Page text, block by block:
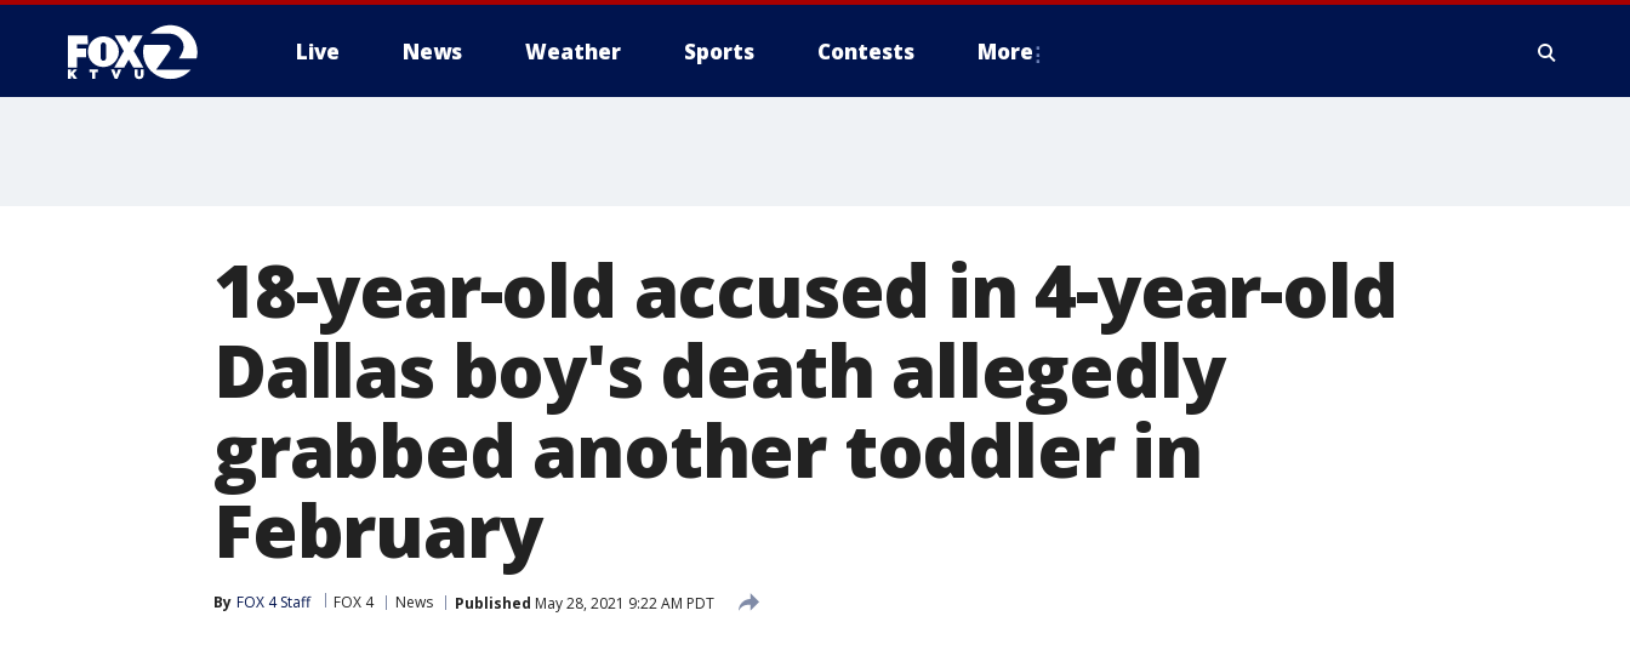
Live News Weather Sports Contests More
18-year-old accused in 4-year-old
Dallas boy's death allegedly
grabbed another toddler in
February
By FOX 4 Staff FOX 4 News Published May 28, 2021 9:22 AM PDT